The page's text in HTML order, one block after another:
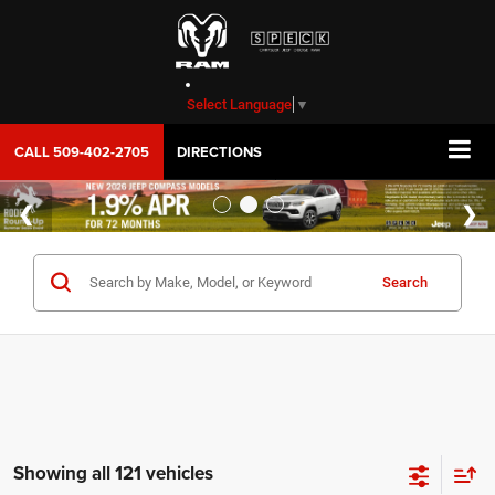
Select Language ▼
CALL509-402-2705 DIRECTIONS
Search
Showing all 121 vehicles